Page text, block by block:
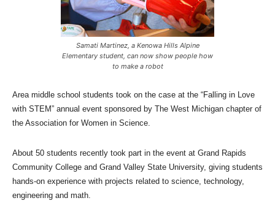
Samati Martinez, a Kenowa Hills Alpine
Elementary student, can now show people how
to make a robot
Area middle school students took on the case at the “Falling in Love
with STEM” annual event sponsored by The West Michigan chapter of
the Association for Women in Science.
About 50 students recently took part in the event at Grand Rapids
Community College and Grand Valley State University, giving students
hands-on experience with projects related to science, technology,
engineering and math.